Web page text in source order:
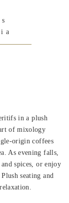
in a plush
of mixology
origin coffees
As evening falls,
spices, or enjoy
seating and